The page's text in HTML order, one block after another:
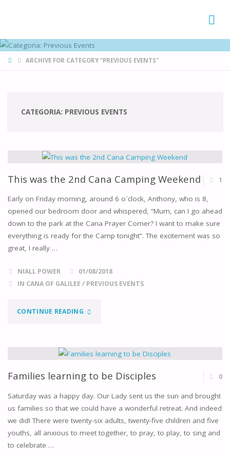
HOMEARCHIVE FOR CATEGORY "PREVIOUS EVENTS"
CATEGORIA: PREVIOUS EVENTS
This was the 2nd Cana Camping Weekend 1
Early on Friday morning, around 6 o´clock, Anthony, who is 8,
opened our bedroom door and whispered, “Mum, can I go ahead
down to the park at the Cana Prayer Corner? I want to make sure
everything is ready for the Camp tonight”. The excitement was so
great, I really …
NIALL POWER
01/08/2018
IN CANA OF GALILEE / PREVIOUS EVENTS
CONTINUE READING"THIS
THE
2ND
CANA
CAMPING
WEEKEND"
Families learning to be Disciples 0
Saturday was a happy day. Our Lady sent us the sun and brought
us families so that we could have a wonderful retreat. And indeed
we did! There were twenty-six adults, twenty-five children and five
youths, all anxious to meet together, to pray, to play, to sing and
to celebrate …